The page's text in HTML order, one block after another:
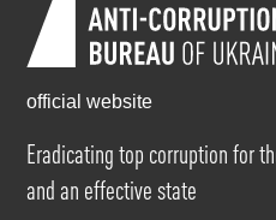
official website
Eradicating top corruption for
and an effective state